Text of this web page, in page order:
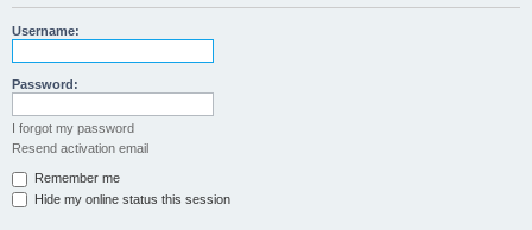
r
Username:
Password:
I forgot my password
Resend activation email
Remember me
Hide my online status this session